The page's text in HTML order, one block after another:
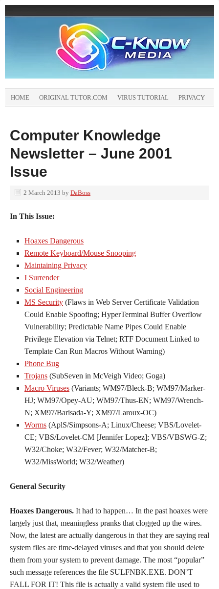
HOME ORIGINAL TUTOR.COM VIRUS TUTORIAL PRIVACY
Computer Knowledge
Newsletter – June 2001
Issue
2 March 2013 by DaBoss
In This Issue:
Hoaxes Dangerous
Remote Keyboard/Mouse Snooping
Maintaining Privacy
I Surrender
Social Engineering
MS Security (Flaws in Web Server Certificate Validation
Could Enable Spoofing; HyperTerminal Buffer Overflow
Vulnerability; Predictable Name Pipes Could Enable
Privilege Elevation via Telnet; RTF Document Linked to
Template Can Run Macros Without Warning)
Phone Bug
Trojans (SubSeven in McVeigh Video; Goga)
Macro Viruses (Variants; WM97/Bleck-B; WM97/Marker-
HJ; WM97/Opey-AU; WM97/Thus-EN; WM97/Wrench-
N; XM97/Barisada-Y; XM97/Laroux-OC)
Worms (AplS/Simpsons-A; Linux/Cheese; VBS/Lovelet-
CE; VBS/Lovelet-CM [Jennifer Lopez]; VBS/VBSWG-Z;
W32/Choke; W32/Fever; W32/Matcher-B;
W32/MissWorld; W32/Weather)
General Security
Hoaxes Dangerous. It had to happen… In the past hoaxes were
largely just that, meaningless pranks that clogged up the wires.
Now, the latest are actually dangerous in that they are saying real
system files are time-delayed viruses and that you should delete
them from your system to prevent damage. The most “popular”
such message references the file SULFNBK.EXE. DON’T
FALL FOR IT! This file is actually a valid system file used to